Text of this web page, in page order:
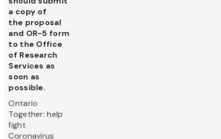
a copy of
the proposal
and OR-5 form
to the Office
of Research
Services as
soon as
possible.
Ontario
Together: help
fight
Coronavirus